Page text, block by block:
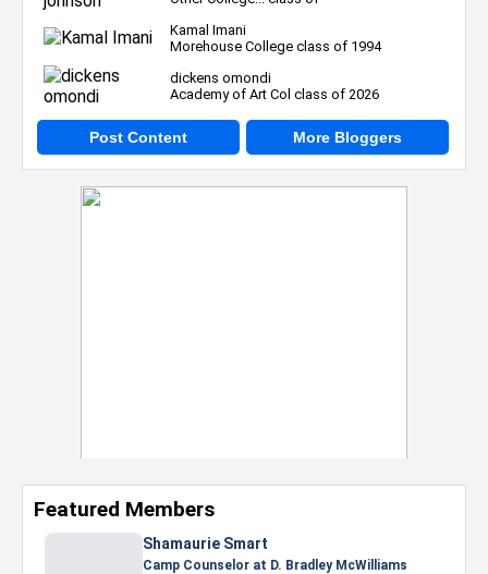
Kamal Imani
Morehouse College class of 1994
dickens omondi
Academy of Art Col class of 2026
Post Content More Bloggers
Featured Members
Shamaurie Smart
Camp Counselor at D. Bradley McWilliams